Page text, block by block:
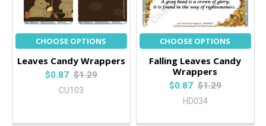
CHOOSE OPTIONS
Leaves Candy Wrappers
$0.87 $1.29
CU103
CHOOSE OPTIONS
Falling Leaves Candy
Wrappers
$0.87 $1.29
HD034